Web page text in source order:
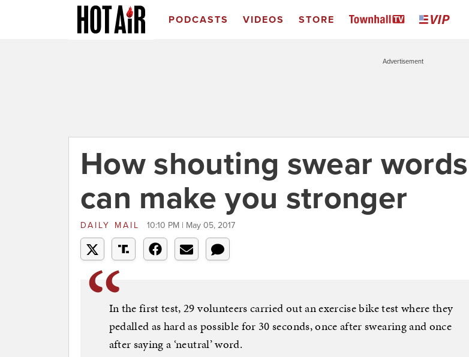
PODCASTS VIDEOS STORE
Advertisement
How shouting swear words
can make you stronger
DAILY MAIL 10:10 PM | May 05, 2017
In the first test, 29 volunteers carried out an exercise bike test where they
pedalled as hard as possible for 30 seconds, once after swearing and once
after saying a ‘neutral’ word.